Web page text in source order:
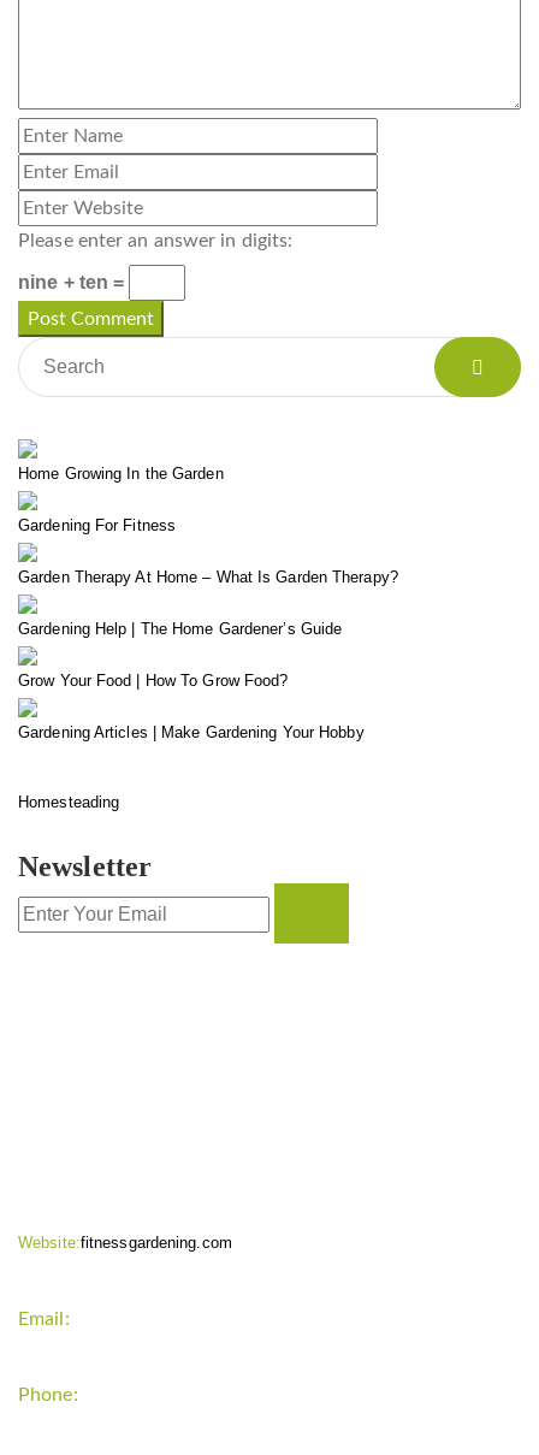
Please enter an answer in digits:
nine + ten =
Home Growing In the Garden
Gardening For Fitness
Garden Therapy At Home – What Is Garden Therapy?
Gardening Help | The Home Gardener’s Guide
Grow Your Food | How To Grow Food?
Gardening Articles | Make Gardening Your Hobby
Homesteading
Newsletter
Website:fitnessgardening.com
Email:
Phone: